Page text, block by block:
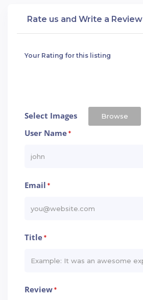
Rate us and Write a Review
Your Rating for this listing
Select Images Browse
User Name*
Email *
Title*
Review*